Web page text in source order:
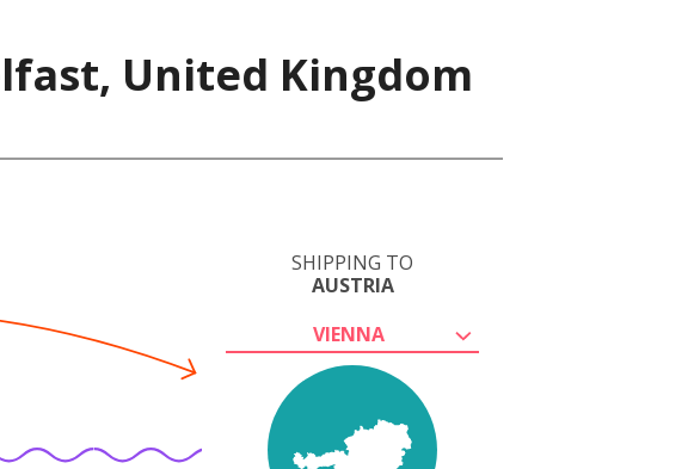
United Kingdom
SHIPPING TO
AUSTRIA
VIENNA